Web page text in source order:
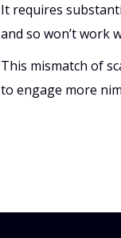
It requires
and so won’t work
This mismatch of
to engage more